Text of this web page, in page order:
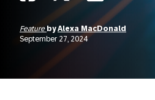
Feature byAlexa MacDonald
September 27, 2024